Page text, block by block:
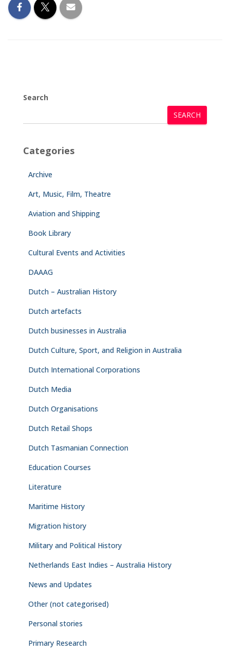
Search
SEARCH
Categories
Archive
Art, Music, Film, Theatre
Aviation and Shipping
Book Library
Cultural Events and Activities
DAAAG
Dutch – Australian History
Dutch artefacts
Dutch businesses in Australia
Dutch Culture, Sport, and Religion in Australia
Dutch International Corporations
Dutch Media
Dutch Organisations
Dutch Retail Shops
Dutch Tasmanian Connection
Education Courses
Literature
Maritime History
Migration history
Military and Political History
Netherlands East Indies – Australia History
News and Updates
Other (not categorised)
Personal stories
Primary Research